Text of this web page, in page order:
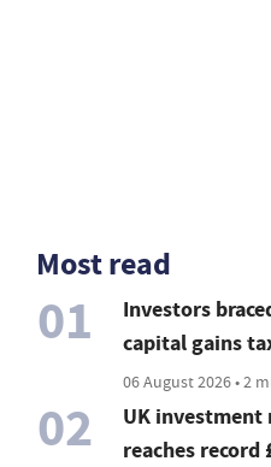
Most read
01
Investors
capital gains
06 August 2026 • 2
02
UK
reaches record